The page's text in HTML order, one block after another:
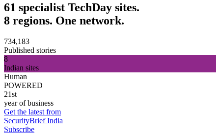
61 specialist TechDay sites.
8 regions. One network.
734,183
Published stories
8
Indian sites
Human
POWERED
21st
year of business
Get the latest from
SecurityBrief India
Subscribe